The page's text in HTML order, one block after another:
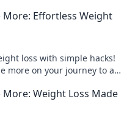
More: Effortless Weight
loss with simple hacks!
more on your journey to a
More: Weight Loss Made